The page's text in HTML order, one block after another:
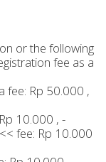
or the following
fee as a
fee: Rp 50.000 ,
10.000 , -
fee: Rp 10.000